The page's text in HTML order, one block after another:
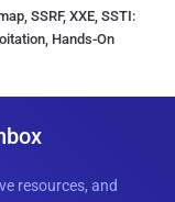
SSRF, XXE, SSTI:
Hands-On
resources, and